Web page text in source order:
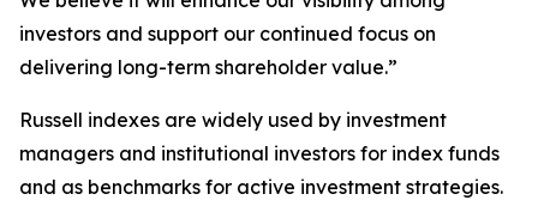
investors and support our continued focus on
delivering long-term shareholder value.”
Russell indexes are widely used by investment
managers and institutional investors for index funds
and as benchmarks for active investment strategies.